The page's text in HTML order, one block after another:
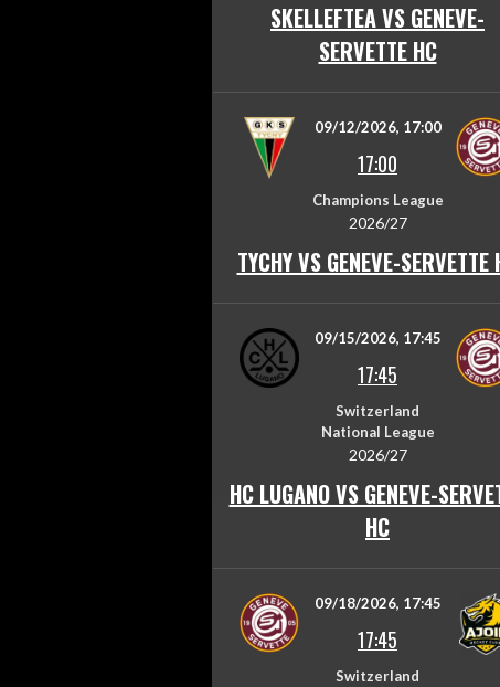
SKELLEFTEA VS GENEVE-
SERVETTE HC
09/12/2026, 17:00
17:00
Champions League
2026/27
TYCHY VS GENEVE-SERVETTE
09/15/2026, 17:45
17:45
Switzerland
National League
2026/27
HC LUGANO VS GENEVE-
HC
09/18/2026, 17:45
17:45
Switzerland